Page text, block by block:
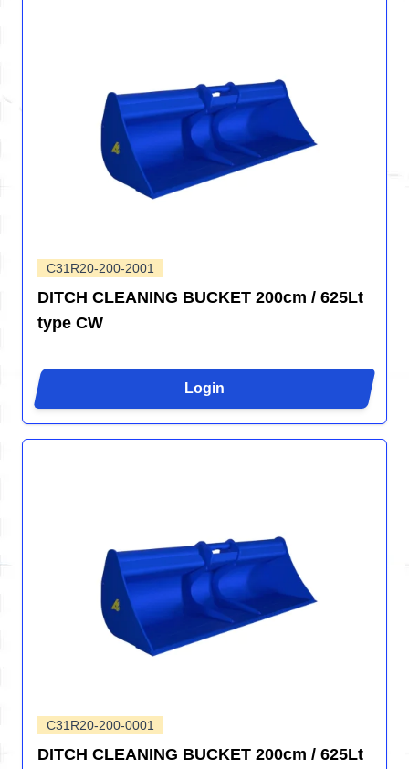
C31R20-200-2001
DITCH CLEANING BUCKET 200cm / 625Lt
type CW
Login
C31R20-200-0001
DITCH CLEANING BUCKET 200cm / 625Lt